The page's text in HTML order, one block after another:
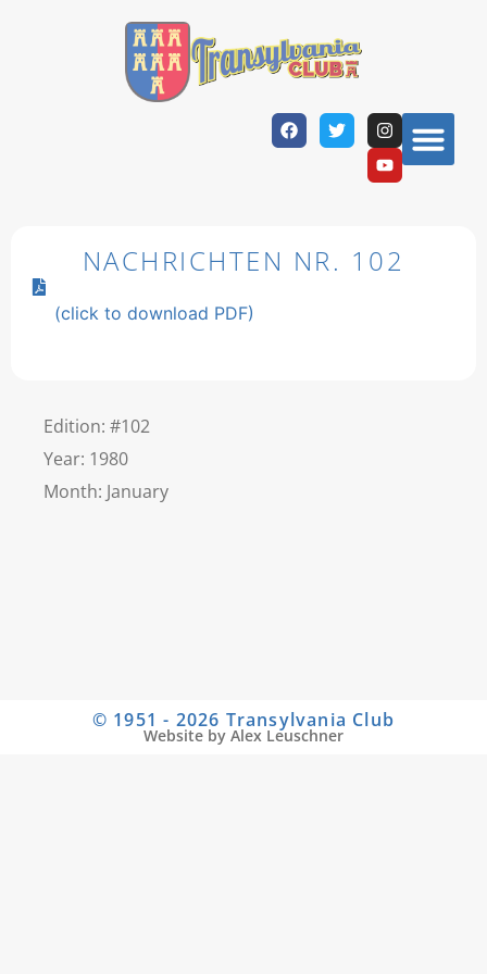
Edition: #102
Year: 1980
Month: January
NACHRICHTEN NR. 102
(click to download PDF)
© 1951 - 2026 Transylvania Club
Website by Alex Leuschner